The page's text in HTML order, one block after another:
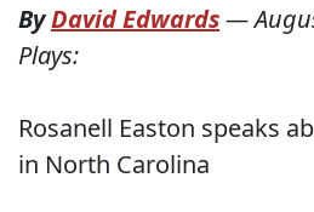
ByDavid Edwards—
Plays:
Rosanell Easton speaks
in North Carolina